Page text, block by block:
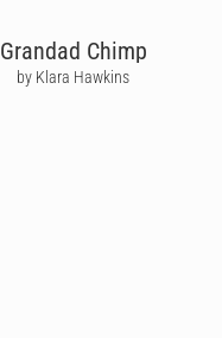
Grandad Chimp
by Klara Hawkins